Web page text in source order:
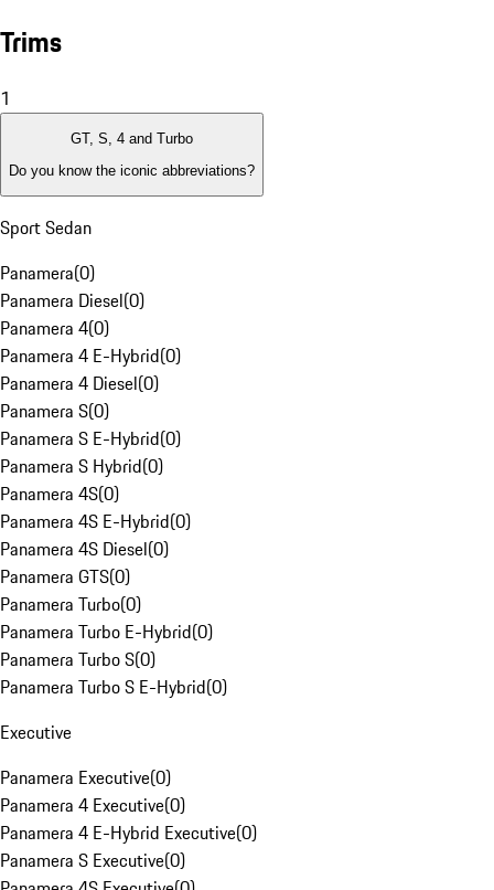
Trims
1
GT, S, 4 and Turbo
Do you know the iconic abbreviations?
Sport Sedan
Panamera(0)
Panamera Diesel(0)
Panamera 4(0)
Panamera 4 E-Hybrid(0)
Panamera 4 Diesel(0)
Panamera S(0)
Panamera S E-Hybrid(0)
Panamera S Hybrid(0)
Panamera 4S(0)
Panamera 4S E-Hybrid(0)
Panamera 4S Diesel(0)
Panamera GTS(0)
Panamera Turbo(0)
Panamera Turbo E-Hybrid(0)
Panamera Turbo S(0)
Panamera Turbo S E-Hybrid(0)
Executive
Panamera Executive(0)
Panamera 4 Executive(0)
Panamera 4 E-Hybrid Executive(0)
Panamera S Executive(0)